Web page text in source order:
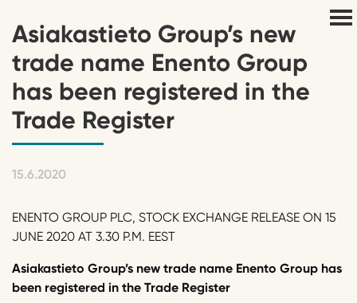
Asiakastieto Group’s new
trade name Enento Group
has been registered in the
Trade Register
15.6.2020
ENENTO GROUP PLC, STOCK EXCHANGE RELEASE ON 15
JUNE 2020 AT 3.30 P.M. EEST
Asiakastieto Group’s new trade name Enento Group has
been registered in the Trade Register